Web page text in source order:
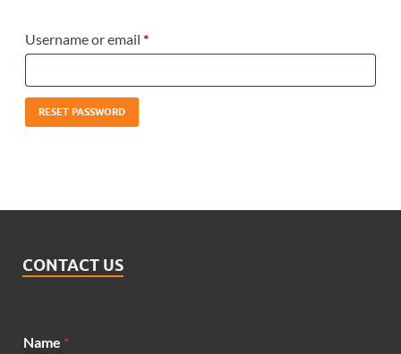
Username or email *
RESET PASSWORD
CONTACT US
Name *